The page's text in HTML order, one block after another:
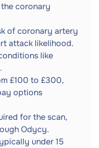
coronary
of coronary artery
attack likelihood.
like
£100 to £300,
options
for the scan,
Odycy.
under 15